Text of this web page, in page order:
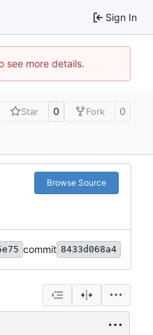
Sign In
see more details.
Star 0 Fork 0
Browse Source
commit 8433d068a4